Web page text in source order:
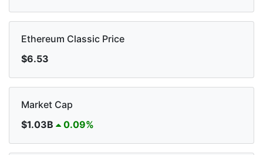
Ethereum Classic Price
$6.53
Market Cap
$1.03B
0.09%